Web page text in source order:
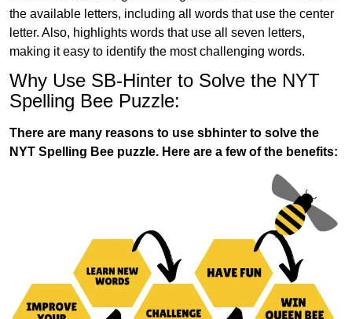
the available letters, including all words that use the center
letter. Also, highlights words that use all seven letters,
making it easy to identify the most challenging words.
Why Use SB-Hinter to Solve the NYT
Spelling Bee Puzzle:
There are many reasons to use sbhinter to solve the
NYT Spelling Bee puzzle. Here are a few of the benefits: